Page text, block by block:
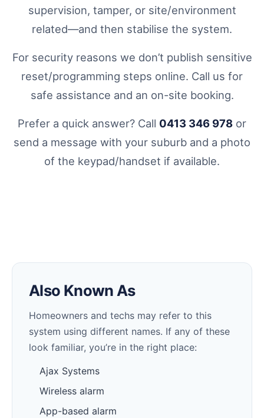
supervision, tamper, or site/environment
related—and then stabilise the system.
For security reasons we don’t publish sensitive
reset/programming steps online. Call us for
safe assistance and an on-site booking.
Prefer a quick answer? Call 0413 346 978 or
send a message with your suburb and a photo
of the keypad/handset if available.
Also Known As
Homeowners and techs may refer to this
system using different names. If any of these
look familiar, you’re in the right place:
Ajax Systems
Wireless alarm
App-based alarm